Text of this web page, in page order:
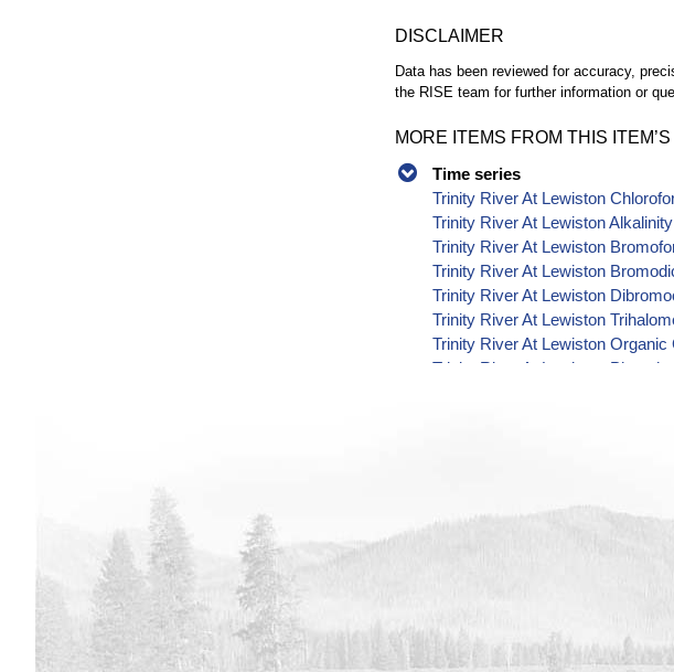
DISCLAIMER
Data has been reviewed for accuracy,
the RISE team for further information or
MORE ITEMS FROM THIS
Time series
Trinity River At Lewiston
Trinity River At Lewiston
Trinity River At Lewiston
Trinity River At Lewiston
Trinity River At Lewiston
Trinity River At Lewiston
Trinity River At Lewiston
Trinity River At Lewiston
Trinity River At Lewiston Fecal
Trinity River At Lewiston
Trinity River At Lewiston